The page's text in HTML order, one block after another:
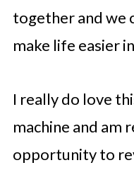
together and we
make life easier
I really do love
machine and am
opportunity to